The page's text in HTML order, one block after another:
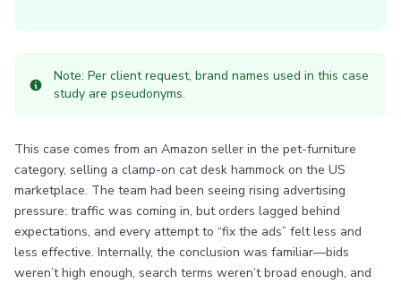
Note: Per client request, brand names used in this case
study are pseudonyms.
This case comes from an Amazon seller in the pet-furniture
category, selling a clamp-on cat desk hammock on the US
marketplace. The team had been seeing rising advertising
pressure: traffic was coming in, but orders lagged behind
expectations, and every attempt to “fix the ads” felt less and
less effective. Internally, the conclusion was familiar—bids
weren’t high enough, search terms weren’t broad enough, and